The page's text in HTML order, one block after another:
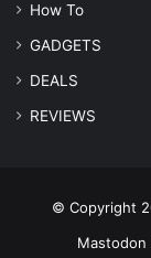
How To
GADGETS
DEALS
REVIEWS
© Copyright
Mastodon